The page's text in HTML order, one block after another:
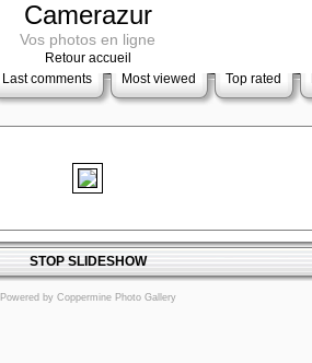
Camerazur
Vos photos en ligne
Retour accueil
Last comments Most viewed Top rated
STOP SLIDESHOW
Powered by Coppermine Photo Gallery